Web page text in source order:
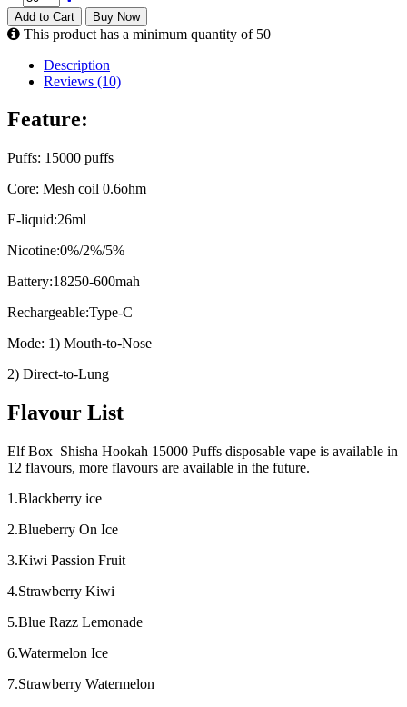
Add to Cart Buy Now
This product has a minimum quantity of 50
Description
Reviews (10)
Feature:
Puffs: 15000 puffs
Core: Mesh coil 0.6ohm
E-liquid:26ml
Nicotine:0%/2%/5%
Battery:18250-600mah
Rechargeable:Type-C
Mode: 1) Mouth-to-Nose
2) Direct-to-Lung
Flavour List
Elf Box Shisha Hookah 15000 Puffs disposable vape is available in
12 flavours, more flavours are available in the future.
1.Blackberry ice
2.Blueberry On Ice
3.Kiwi Passion Fruit
4.Strawberry Kiwi
5.Blue Razz Lemonade
6.Watermelon Ice
7.Strawberry Watermelon